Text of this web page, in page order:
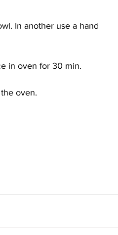
In another use a hand
in oven for 30 min.
oven.